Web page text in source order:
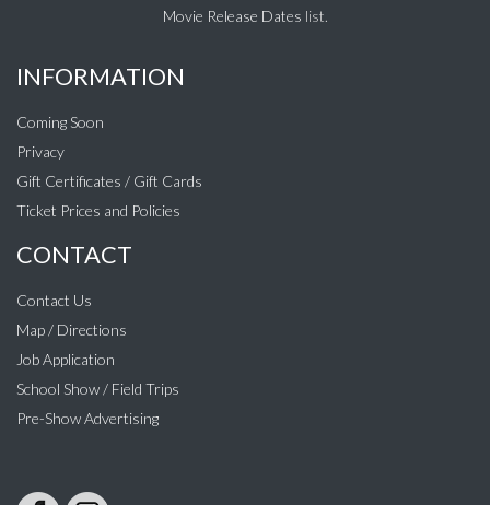
Movie Release Dates list.
INFORMATION
Coming Soon
Privacy
Gift Certificates / Gift Cards
Ticket Prices and Policies
CONTACT
Contact Us
Map / Directions
Job Application
School Show / Field Trips
Pre-Show Advertising